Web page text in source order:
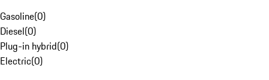
Gasoline(0)
Diesel(0)
Plug-in hybrid(0)
Electric(0)